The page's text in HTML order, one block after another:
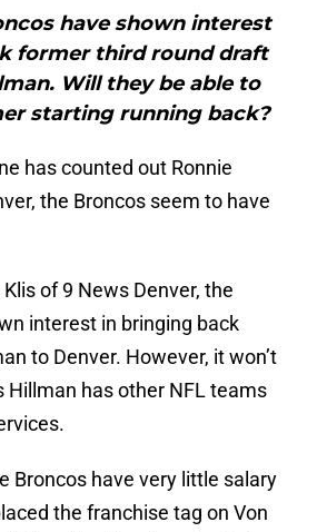
have shown interest
former third round draft
Will they be able to
starting running back?
has counted out Ronnie
the Broncos seem to have
of 9 News Denver, the
interest in bringing back
to Denver. However, it won’t
Hillman has other NFL teams
Broncos have very little salary
the franchise tag on Von